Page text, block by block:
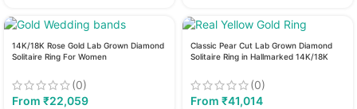
14K/18K Rose Gold Lab Grown Diamond
Solitaire Ring For Women
(0)
From ₹22,059
Classic Pear Cut Lab Grown Diamond
Solitaire Ring in Hallmarked 14K/18K
(0)
From ₹41,014